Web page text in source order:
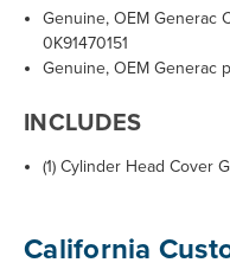
Genuine, OEM Generac
0K91470151
Genuine, OEM Generac
INCLUDES
(1) Cylinder Head Cover
California